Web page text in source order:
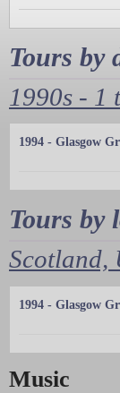
Tours by
1990s - 1
1994 - Glasgow
Tours by
Scotland,
1994 - Glasgow
Music